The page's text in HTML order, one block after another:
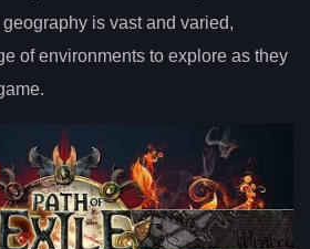
is vast and varied,
of environments to explore as they